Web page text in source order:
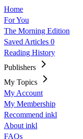
Home
For You
The Morning Edition
Saved Articles 0
Reading History
Publishers
My Topics
My Account
My Membership
Recommend inkl
About inkl
FAQs